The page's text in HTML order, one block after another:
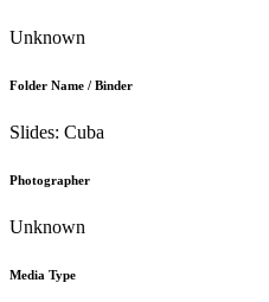
Unknown
Folder Name / Binder
Slides: Cuba
Photographer
Unknown
Media Type